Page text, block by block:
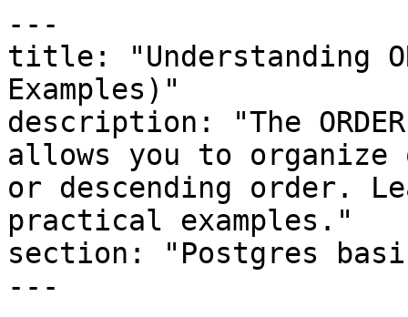
---
title: "Understanding
Examples)"
description: "The
allows you to
or descending order.
practical examples."
section: "Postgres
---